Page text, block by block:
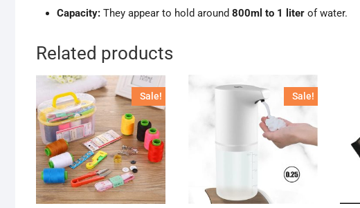
Capacity: They appear to hold around 800ml to 1 liter of water.
Related products
Sale! Sale!